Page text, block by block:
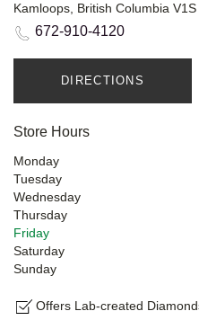
Kamloops, British Columbia V1S
672-910-4120
DIRECTIONS
Store Hours
Monday
Tuesday
Wednesday
Thursday
Friday
Saturday
Sunday
Offers Lab-created